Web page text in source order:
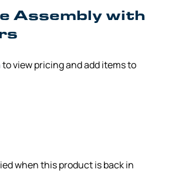
Assembly with
to view pricing and add items to
when this product is back in